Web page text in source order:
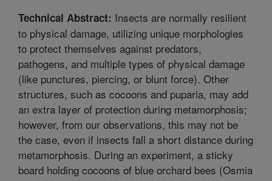
Technical Abstract: Insects are normally resilient
to physical damage, utilizing unique morphologies
to protect themselves against predators,
pathogens, and multiple types of physical damage
(like punctures, piercing, or blunt force). Other
structures, such as cocoons and puparia, may add
an extra layer of protection during metamorphosis;
however, from our observations, this may not be
the case, even if insects fall a short distance during
metamorphosis. During an experiment, a sticky
board holding cocoons of blue orchard bees (Osmia